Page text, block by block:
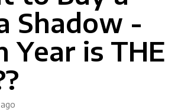
Shadow -
Year is THE